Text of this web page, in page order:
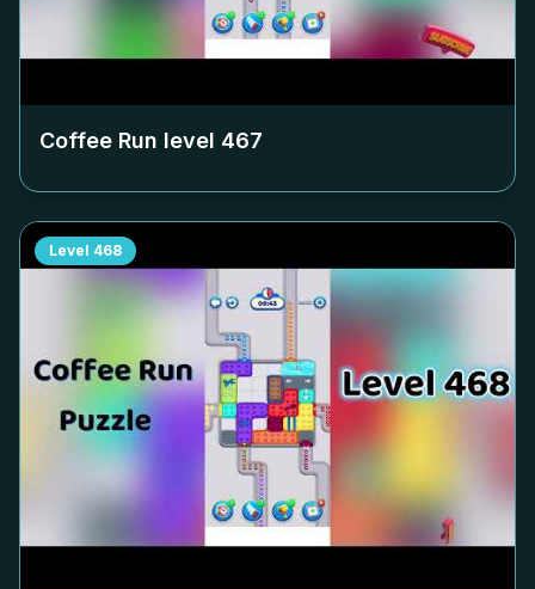
Coffee Run level 467
Level 468